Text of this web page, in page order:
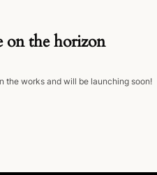
on the horizon
the works and will be launching soon!